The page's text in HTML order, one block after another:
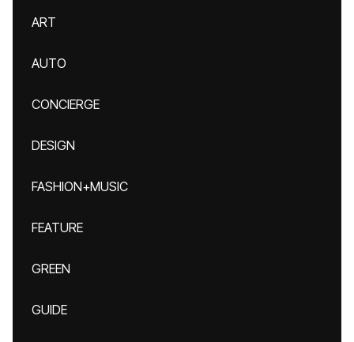
ART
AUTO
CONCIERGE
DESIGN
FASHION+MUSIC
FEATURE
GREEN
GUIDE